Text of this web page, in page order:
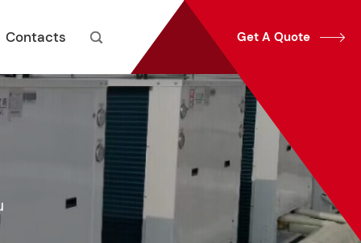
Contacts  Get A Quote 